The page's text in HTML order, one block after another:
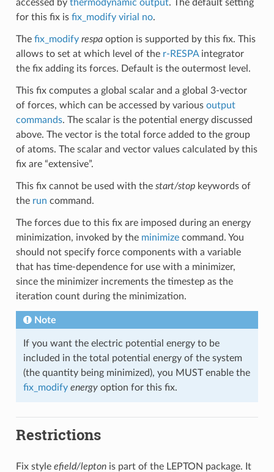
accessed by thermodynamic output. The default setting
for this fix is fix_modify virial no.
The fix_modify respaoption is supported by this fix. This
allows to set at which level of the r-RESPAintegrator
the fix adding its forces. Default is the outermost level.
This fix computes a global scalar and a global 3-vector
of forces, which can be accessed by various output
commands. The scalar is the potential energy discussed
above. The vector is the total force added to the group
of atoms. The scalar and vector values calculated by this
fix are “extensive”.
This fix cannot be used with the start/stopkeywords of
the run command.
The forces due to this fix are imposed during an energy
minimization, invoked by the minimizecommand. You
should not specify force components with a variable
that has time-dependence for use with a minimizer,
since the minimizer increments the timestep as the
iteration count during the minimization.
Note
If you want the electric potential energy to be
included in the total potential energy of the system
(the quantity being minimized), you MUST enable the
fix_modify energyoption for this fix.
Restrictions
Fix style efield/leptonis part of the LEPTON package. It